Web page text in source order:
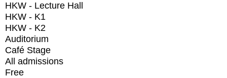
HKW - Lecture Hall
HKW - K1
HKW - K2
Auditorium
Café Stage
All admissions
Free